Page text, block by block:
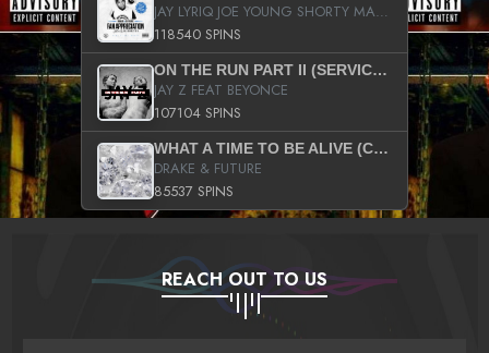
JAY LYRIQ JOE YOUNG SHORTY MACK BUSTA RHYMES RICKY ROZAY THE GAME CA$HIS K.YOUNG YUNG BERG AANISAH LONG KURUPT DA ILLEST CHRIS BROWN CROOKED I THE GAME PROD BY MOON MAN COLD 187 PROD BIG HUTCH HOT BOY TURK DON TRIP
118540 SPINS
ON THE RUN PART II (SERVICE PACK)
JAY Z FEAT BEYONCE
107104 SPINS
WHAT A TIME TO BE ALIVE (CLEAN)
DRAKE & FUTURE
85537 SPINS
REACH OUT TO US